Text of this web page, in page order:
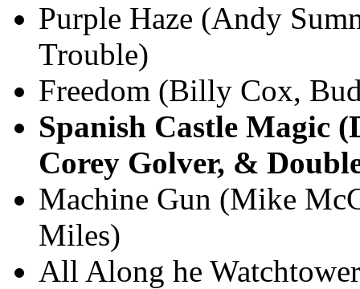
Purple Haze (Andy
Trouble)
Freedom (Billy Cox,
Spanish Castle Magic
Corey Golver, &
Machine Gun (Mike
Miles)
All Along he